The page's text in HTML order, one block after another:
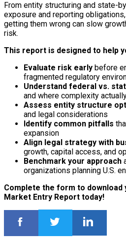
From entity structuring and state-
exposure and reporting
getting them wrong can slow
risk.
This report is designed to help
Evaluate risk early before
fragmented regulatory
Understand federal vs.
and where complexity
Assess entity structure
and legal considerations
Identify common pitfalls
expansion
Align legal strategy with
growth, capital access, and
Benchmark your approach
organizations planning U.S.
Complete the form to download
Market Entry Report today!